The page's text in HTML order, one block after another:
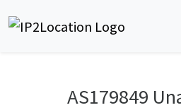
AS179849